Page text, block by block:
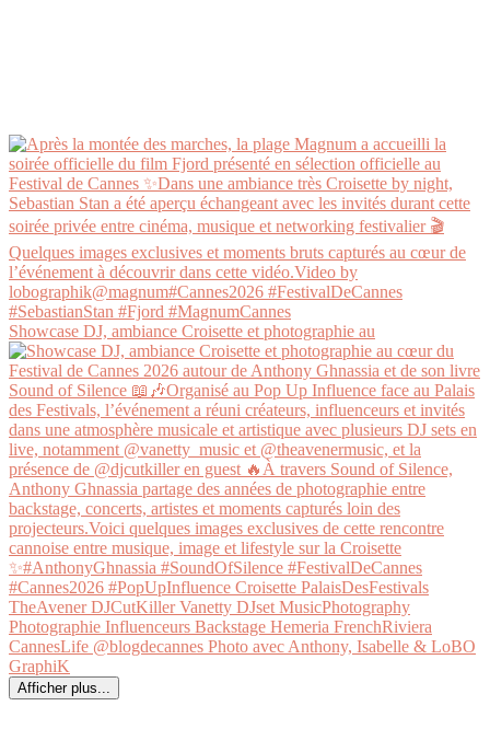
Showcase DJ, ambiance Croisette et photographie au
Afficher plus...